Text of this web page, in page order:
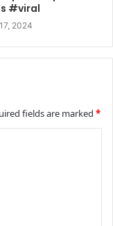
#viral
2024
fields are marked *